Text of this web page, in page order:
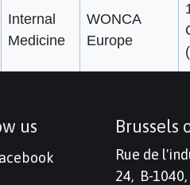
Internal
Medicine
WONCA
Europe
us Brussels
Rue de
24, B-1040,